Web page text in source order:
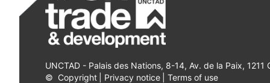
UNCTAD - Palais des Nations, 8-14, Av. de la Paix, 1211
© Copyright Privacy notice Terms of use